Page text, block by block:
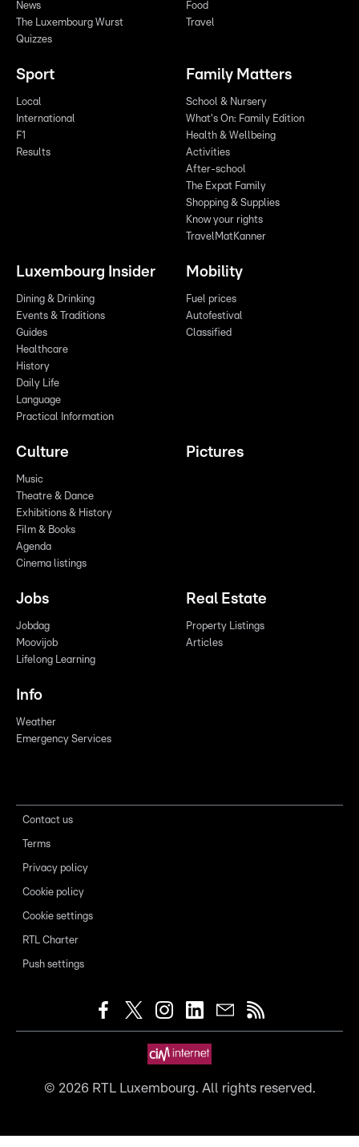
News
The Luxembourg Wurst
Quizzes
Food
Travel
Sport
Local
International
F1
Results
Family Matters
School & Nursery
What's On: Family Edition
Health & Wellbeing
Activities
After-school
The Expat Family
Shopping & Supplies
Know your rights
TravelMatKanner
Luxembourg Insider
Dining & Drinking
Events & Traditions
Guides
Healthcare
History
Daily Life
Language
Practical Information
Mobility
Fuel prices
Autofestival
Classified
Culture
Music
Theatre & Dance
Exhibitions & History
Film & Books
Agenda
Cinema listings
Pictures
Jobs
Jobdag
Moovijob
Lifelong Learning
Real Estate
Property Listings
Articles
Info
Weather
Emergency Services
Contact us
Terms
Privacy policy
Cookie policy
Cookie settings
RTL Charter
Push settings
© 2026RTL Luxembourg. All rights reserved.